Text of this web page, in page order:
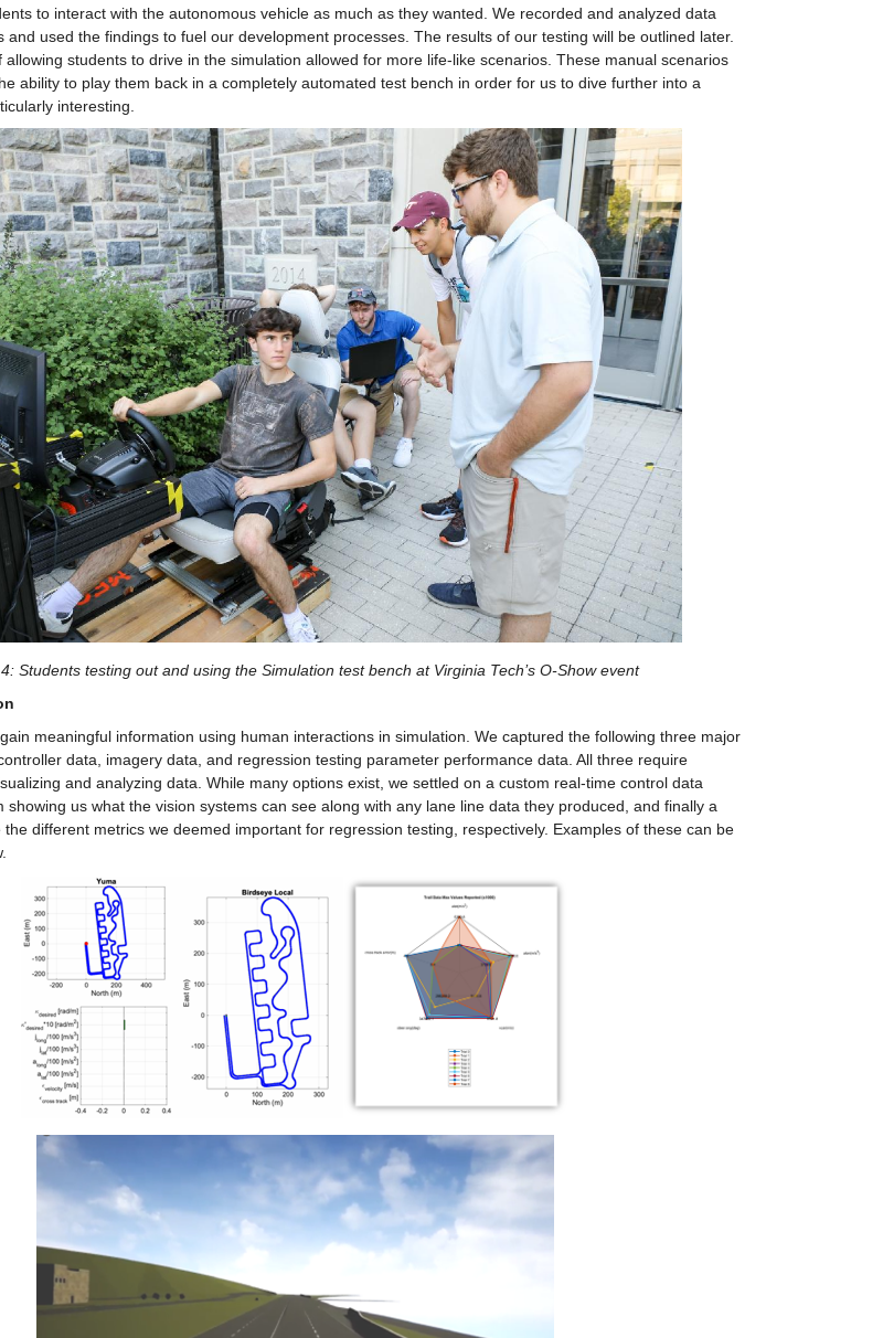
to interact with the autonomous vehicle as much as they wanted. We recorded and analyzed data
and used the findings to fuel our development processes. The results of our testing will be outlined later.
students to drive in the simulation allowed for more life-like scenarios. These manual scenarios
ability to play them back in a completely automated test bench in order for us to dive further into a
interesting.
Students testing out and using the Simulation test bench at Virginia Tech’s O-Show event
meaningful information using human interactions in simulation. We captured the following three major
data, imagery data, and regression testing parameter performance data. All three require
and analyzing data. While many options exist, we settled on a custom real-time control data
showing us what the vision systems can see along with any lane line data they produced, and finally a
different metrics we deemed important for regression testing, respectively. Examples of these can be